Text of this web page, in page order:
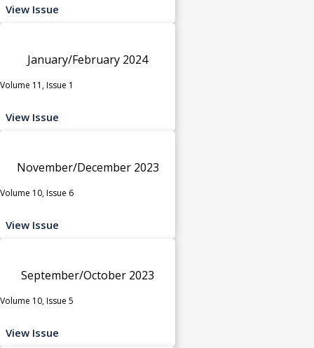
View Issue
January/February 2024
Volume 11, Issue 1
View Issue
November/December 2023
Volume 10, Issue 6
View Issue
September/October 2023
Volume 10, Issue 5
View Issue